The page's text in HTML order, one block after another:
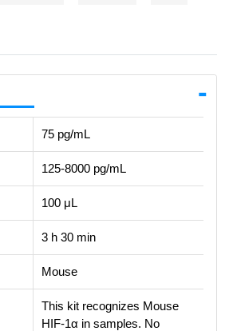
75 pg/mL
125-8000 pg/mL
100 μL
3 h 30 min
Mouse
This kit recognizes Mouse
HIF-1α in samples. No